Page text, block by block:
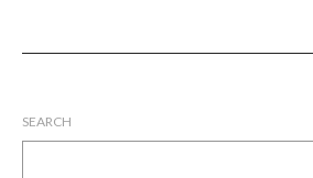
SEARCH